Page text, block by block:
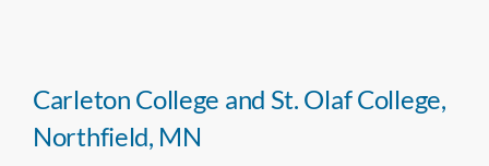
Carleton College and St. Olaf College,
Northfield, MN